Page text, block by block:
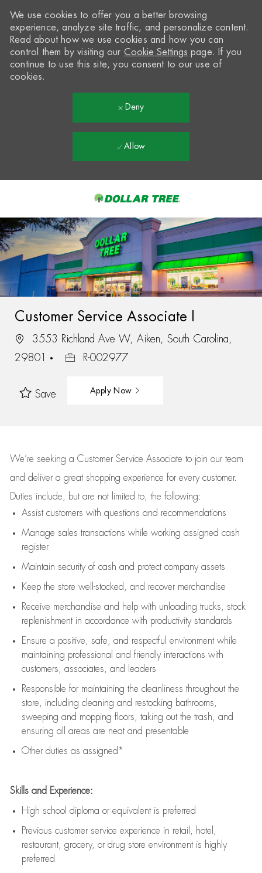
-
We use cookies to offer you a better browsing
experience, analyze site traffic, and personalize content.
Read about how we use cookies and how you can
control them by visiting our Cookie Settings page. If you
continue to use this site, you consent to our use of
cookies.
Deny
Allow
Customer Service Associate I
3553 Richland Ave W, Aiken, South Carolina,
29801
R-002977
Save Apply Now
We’re seeking a Customer Service Associate to join our team
and deliver a great shopping experience for every customer.
Duties include, but are not limited to, the following:
Assistcustomers with questions and recommendations
Manage sales transactions while working assigned cash
register
Maintain security of cash and protect company assets
Keep the store well-stocked, and recover merchandise
Receive merchandise and help with unloading trucks, stock
replenishment in accordance with productivity standards
Ensure a positive, safe, and respectful environment while
maintaining professional and friendly interactions with
customers, associates, and leaders
Responsible for maintaining the cleanliness throughout the
store, including cleaning and restocking bathrooms,
sweeping and mopping floors, taking out the trash, and
ensuring all areas are neat and presentable
Other duties as assigned*
Skills and Experience:
High school diploma or equivalent is preferred
Previous customer service experience in retail, hotel,
restaurant, grocery, or drug store environment is highly
preferred